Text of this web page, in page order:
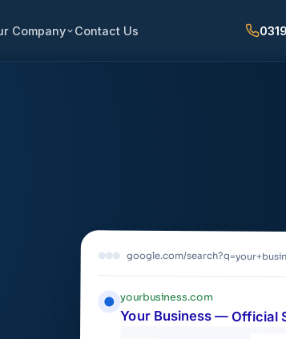
Company Contact Us
google.com/
yourbusiness.com
Your Business — Official